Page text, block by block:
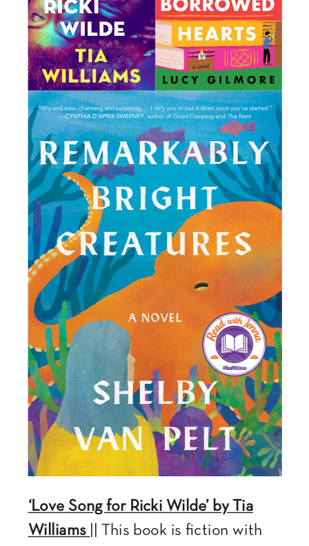
‘Love Song for Ricki Wilde’ by Tia
Williams
|| This book is fiction with